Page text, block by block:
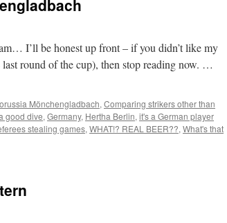
I’ll be honest up front – if you didn’t like my
round of the cup), then stop reading now. …
Mönchengladbach, Comparing strikers other than
good dive, Germany, Hertha Berlin, it's a German player
stealing games, WHAT!? REAL BEER??, What's that